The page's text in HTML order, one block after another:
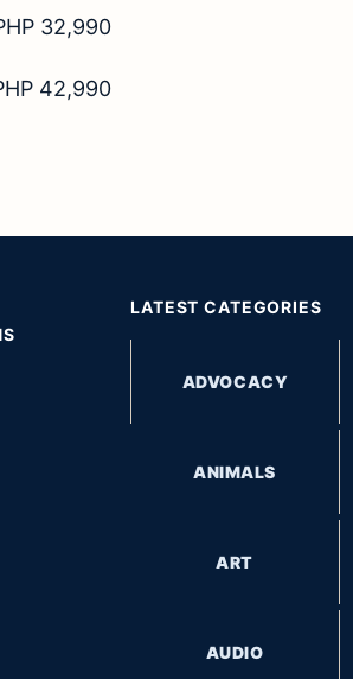
32,990
42,990
LATEST CATEGORIES
ADVOCACY
ANIMALS
ART
AUDIO